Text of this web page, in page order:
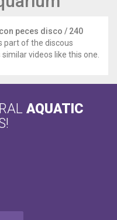
peces disco / 240
part of the discous
videos like this one.
AQUATIC